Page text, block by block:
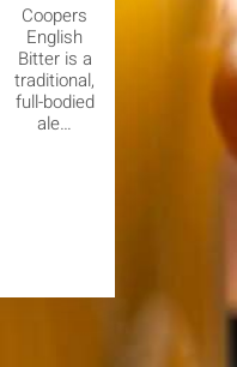
Coopers
English
Bitter is a
traditional,
full-bodied
ale…